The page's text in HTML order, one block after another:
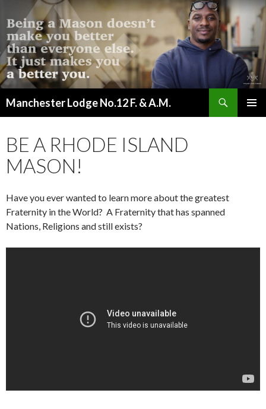
Manchester Lodge No.12 F. & A.M.
CONTENT
BE A RHODE ISLAND
MASON!
Have you ever wanted to learn more about the greatest
Fraternity in the World? A Fraternity that has spanned
Nations, Religions and still exists?